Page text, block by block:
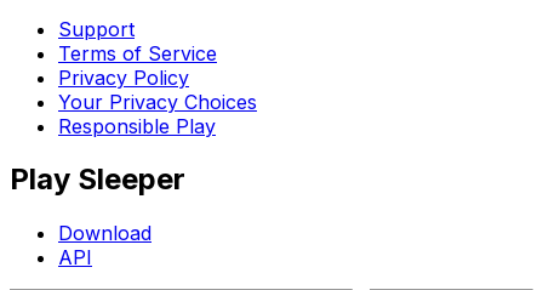
Support
Terms of Service
Privacy Policy
Your Privacy Choices
Responsible Play
Play Sleeper
Download
API